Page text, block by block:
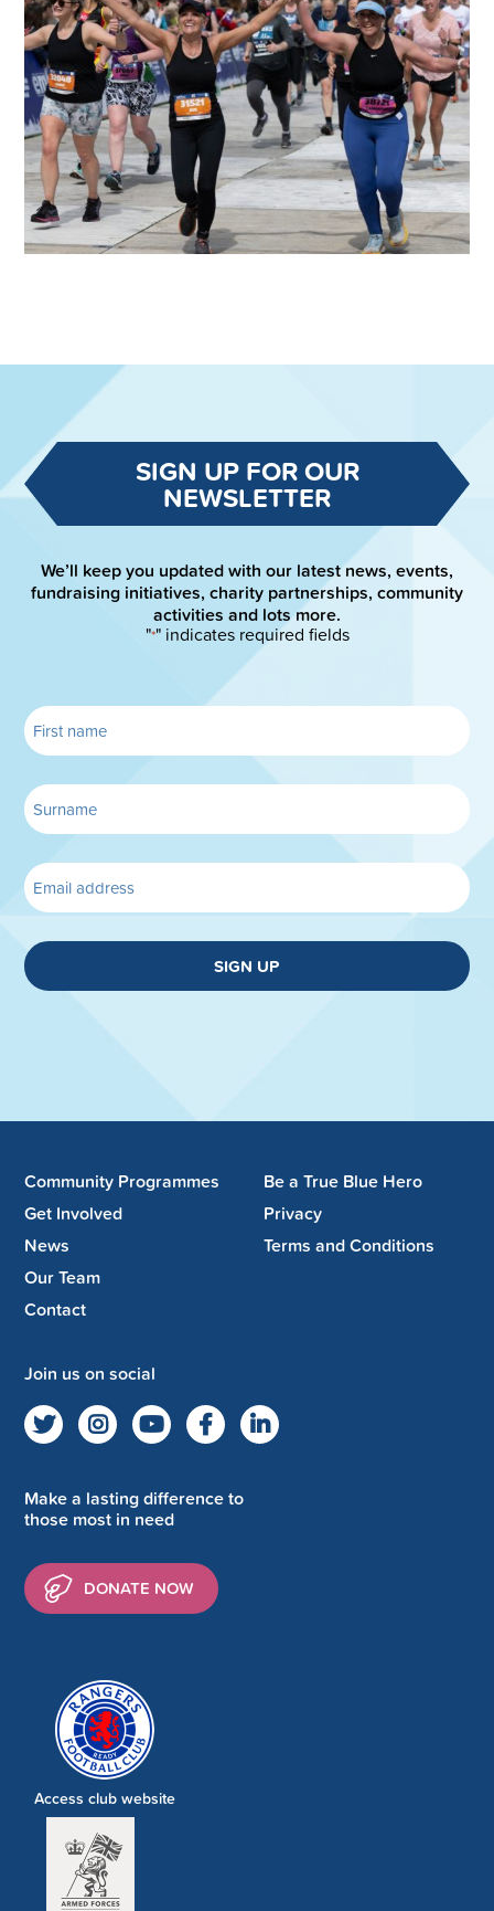
SIGN UP FOR OUR
NEWSLETTER
We’ll keep you updated with our latest news, events,
fundraising initiatives, charity partnerships, community
activities and lots more.
"*" indicates required fields
SIGN UP
Community Programmes
Get Involved
News
Our Team
Contact
Be a True Blue Hero
Privacy
Terms and Conditions
Join us on social
Make a lasting difference to
those most in need
DONATE NOW
Access club website